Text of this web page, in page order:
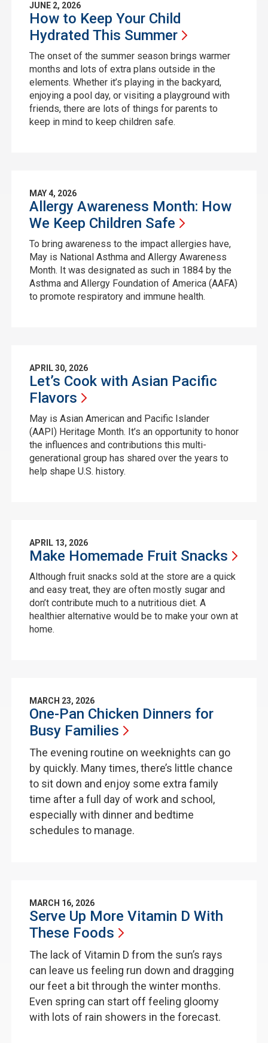
JUNE 2, 2026
How to Keep Your Child
Hydrated This Summer
The onset of the summer season brings warmer
months and lots of extra plans outside in the
elements. Whether it’s playing in the backyard,
enjoying a pool day, or visiting a playground with
friends, there are lots of things for parents to
keep in mind to keep children safe.
MAY 4, 2026
Allergy Awareness Month: How
We Keep Children Safe
To bring awareness to the impact allergies have,
May is National Asthma and Allergy Awareness
Month. It was designated as such in 1884 by the
Asthma and Allergy Foundation of America (AAFA)
to promote respiratory and immune health.
APRIL 30, 2026
Let’s Cook with Asian Pacific
Flavors
May is Asian American and Pacific Islander
(AAPI) Heritage Month. It’s an opportunity to honor
the influences and contributions this multi-
generational group has shared over the years to
help shape U.S. history.
APRIL 13, 2026
Make Homemade Fruit Snacks
Although fruit snacks sold at the store are a quick
and easy treat, they are often mostly sugar and
don’t contribute much to a nutritious diet. A
healthier alternative would be to make your own at
home.
MARCH 23, 2026
One-Pan Chicken Dinners for
Busy Families
The evening routine on weeknights can go
by quickly. Many times, there’s little chance
to sit down and enjoy some extra family
time after a full day of work and school,
especially with dinner and bedtime
schedules to manage.
MARCH 16, 2026
Serve Up More Vitamin D With
These Foods
The lack of Vitamin D from the sun’s rays
can leave us feeling run down and dragging
our feet a bit through the winter months.
Even spring can start off feeling gloomy
with lots of rain showers in the forecast.